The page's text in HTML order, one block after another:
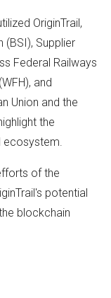
OriginTrail,
(BSI), Supplier
Federal Railways
and
Union and the
the
ecosystem.
of the
potential
blockchain